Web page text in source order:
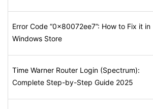
Error Code “0x80072ee7”: How to Fix it in
Windows Store
Time Warner Router Login (Spectrum):
Complete Step-by-Step Guide 2025